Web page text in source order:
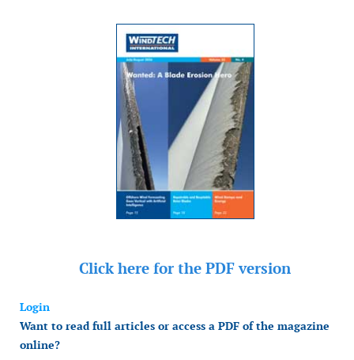
Click here for the PDF version
Login
Want to read full articles or access a PDF of the magazine
online?